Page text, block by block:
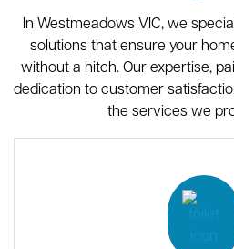
In Westmeadows VIC, we
solutions that ensure your
without a hitch. Our expertise,
dedication to customer
the services we